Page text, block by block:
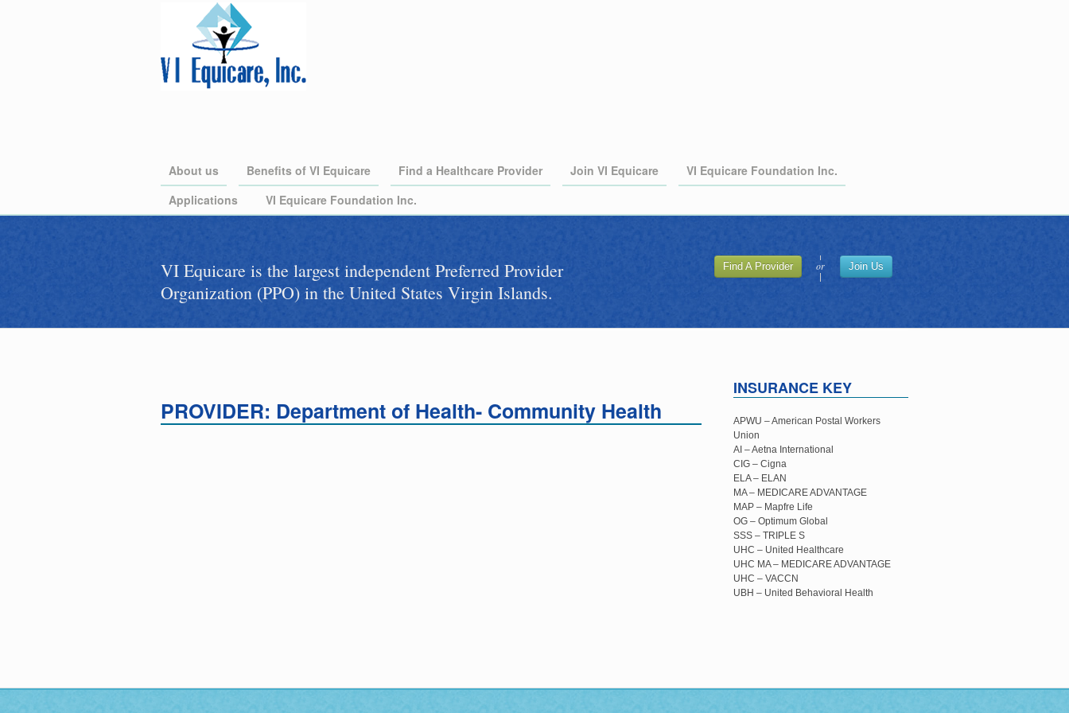
About us Benefits of VI Equicare Find a Healthcare Provider Join VI Equicare
VI Equicare Foundation Inc.
Applications
VI Equicare Foundation Inc.
VI Equicare is the largest independent Preferred Provider
Organization (PPO) in the United States Virgin Islands.
Find A Provider or Join Us
PROVIDER: Department of Health- Community Health
INSURANCE KEY
APWU – American Postal Workers
Union
AI – Aetna International
CIG – Cigna
ELA – ELAN
MA – MEDICARE ADVANTAGE
MAP – Mapfre Life
OG – Optimum Global
SSS – TRIPLE S
UHC – United Healthcare
UHC MA – MEDICARE ADVANTAGE
UHC – VACCN
UBH – United Behavioral Health